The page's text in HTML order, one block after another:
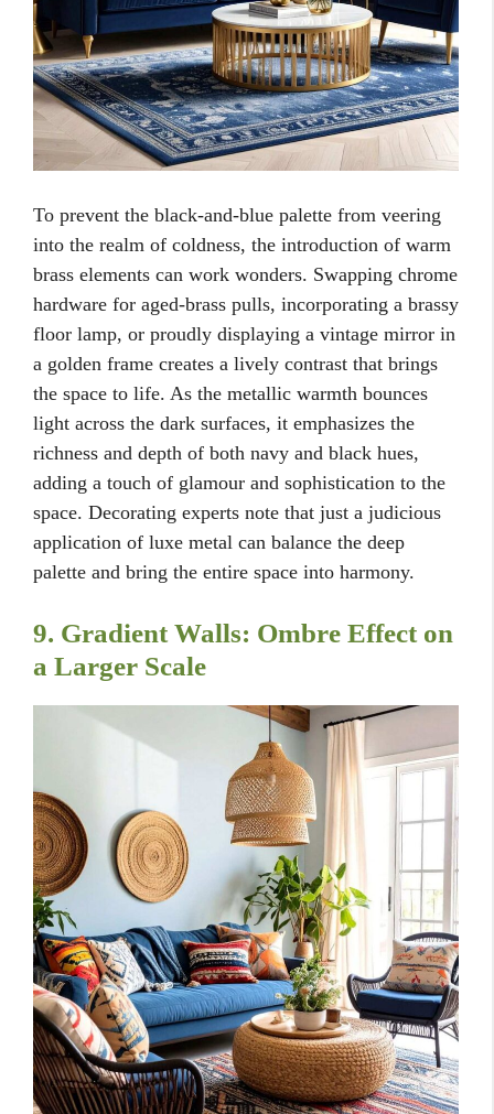
To prevent the black-and-blue palette from veering
into the realm of coldness, the introduction of warm
brass elements can work wonders. Swapping chrome
hardware for aged-brass pulls, incorporating a brassy
floor lamp, or proudly displaying a vintage mirror in
a golden frame creates a lively contrast that brings
the space to life. As the metallic warmth bounces
light across the dark surfaces, it emphasizes the
richness and depth of both navy and black hues,
adding a touch of glamour and sophistication to the
space. Decorating experts note that just a judicious
application of luxe metal can balance the deep
palette and bring the entire space into harmony.
9. Gradient Walls: Ombre Effect on
a Larger Scale